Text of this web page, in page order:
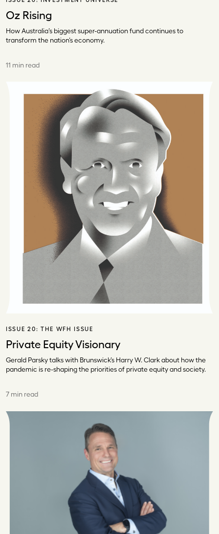
Oz Rising
How Australia’s biggest super-annuation fund continues to
transform the nation’s economy.
11 min read
ISSUE 20: THE WFH ISSUE
Private Equity Visionary
Gerald Parsky talks with Brunswick’s Harry W. Clark about how the
pandemic is re-shaping the priorities of private equity and society.
7 min read